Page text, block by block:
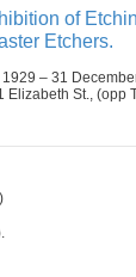
of
Etchers.
– 31
Elizabeth St., (opp